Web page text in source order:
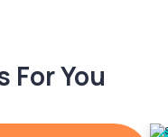
For You